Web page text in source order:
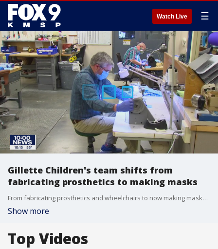
Watch Live ☰
Gillette Children's team shifts from
fabricating prosthetics to making masks
From fabricating prosthetics and wheelchairs to now making masks, a team from the Orthotics, Prosthetics and Seating Department at Gillette Children's Specialty Healthcare is using their sewing skills to help their fellow hospital?workers?during?COVID-19 pandemic.
Show more
Top Videos